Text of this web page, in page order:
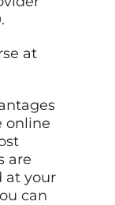
at
online
are
at your
can